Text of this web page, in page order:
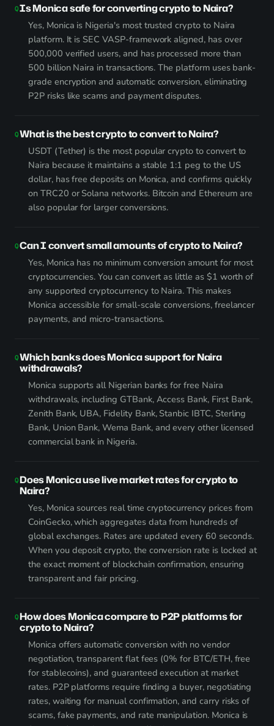
Is Monica safe for converting crypto to Naira?
Yes, Monica is Nigeria's most trusted crypto to Naira
platform. It is SEC VASP-framework aligned, has over
500,000 verified users, and has processed more than
500 billion Naira in transactions. The platform uses bank-
grade encryption and automatic conversion, eliminating
P2P risks like scams and payment disputes.
What is the best crypto to convert to Naira?
USDT (Tether) is the most popular crypto to convert to
Naira because it maintains a stable 1:1 peg to the US
dollar, has free deposits on Monica, and confirms quickly
on TRC20 or Solana networks. Bitcoin and Ethereum are
also popular for larger conversions.
Can I convert small amounts of crypto to Naira?
Yes, Monica has no minimum conversion amount for most
cryptocurrencies. You can convert as little as $1 worth of
any supported cryptocurrency to Naira. This makes
Monica accessible for small-scale conversions, freelancer
payments, and micro-transactions.
Which banks does Monica support for Naira
withdrawals?
Monica supports all Nigerian banks for free Naira
withdrawals, including GTBank, Access Bank, First Bank,
Zenith Bank, UBA, Fidelity Bank, Stanbic IBTC, Sterling
Bank, Union Bank, Wema Bank, and every other licensed
commercial bank in Nigeria.
Does Monica use live market rates for crypto to
Naira?
Yes, Monica sources real time cryptocurrency prices from
CoinGecko, which aggregates data from hundreds of
global exchanges. Rates are updated every 60 seconds.
When you deposit crypto, the conversion rate is locked at
the exact moment of blockchain confirmation, ensuring
transparent and fair pricing.
How does Monica compare to P2P platforms for
crypto to Naira?
Monica offers automatic conversion with no vendor
negotiation, transparent flat fees (0% for BTC/ETH, free
for stablecoins), and guaranteed execution at market
rates. P2P platforms require finding a buyer, negotiating
rates, waiting for manual confirmation, and carry risks of
scams, fake payments, and rate manipulation. Monica is